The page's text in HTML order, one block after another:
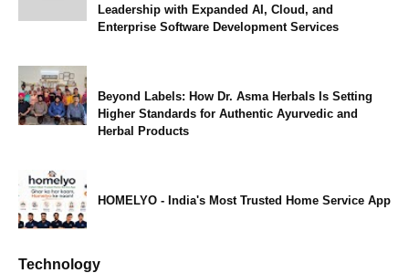
Leadership with Expanded AI, Cloud, and
Enterprise Software Development Services
Beyond Labels: How Dr. Asma Herbals Is Setting
Higher Standards for Authentic Ayurvedic and
Herbal Products
HOMELYO - India's Most Trusted Home Service App
Technology